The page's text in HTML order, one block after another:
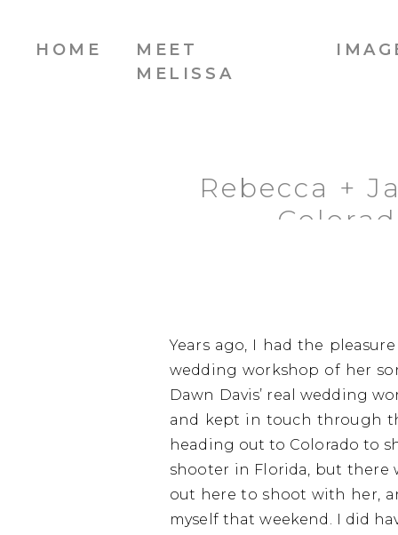
MEET
MELISSA
HOME
Rebecca +
Years ago, I had the
wedding workshop of her
Dawn Davis’ real wedding
and kept in touch through
heading out to Colorado to
shooter in Florida, but there
out here to shoot with her,
myself that weekend. I did